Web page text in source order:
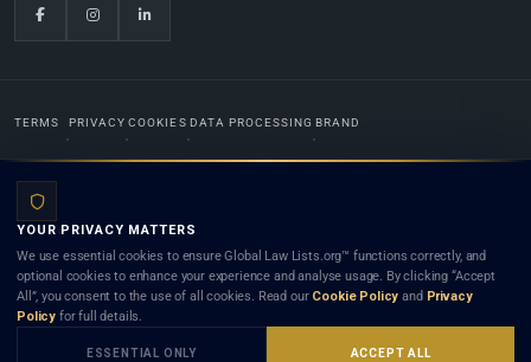
TERMS PRIVACY COOKIES DATA PROCESSING BRAND
Lists.org™ is a legal directory and international legal network. Nothing on this site is legal advice,
and neither using this site nor contacting a listed firm or lawyer creates a lawyer-client (attorney-
client) relationship. Listings do not constitute an endorsement, recommendation, or referral of
any lawyer or law firm. Use of this platform is subject to our
YOUR PRIVACY MATTERS
We use essential cookies to ensure Global Law Lists.org™ functions correctly, and
optional cookies to enhance your experience and analyse usage. By clicking “Accept
All”, you consent to the use of all cookies. Read our Cookie Policy and Privacy
Policy for full details.
ESSENTIAL ONLY ACCEPT ALL